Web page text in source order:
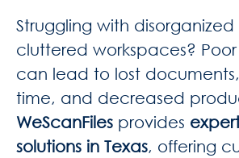
Struggling with disorganized
cluttered workspaces?
can lead to lost
time, and decreased
WeScanFiles provides
solutions in Texas, offering